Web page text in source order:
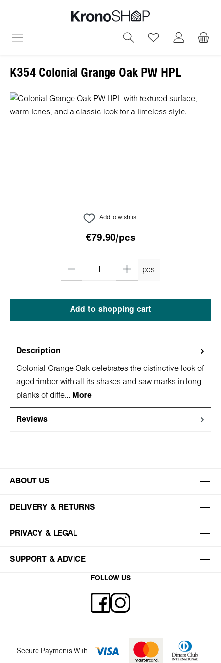
You have 0
K354 Colonial Grange Oak PW HPL
Skip image gallery
Add to wishlist
€79.90/pcs
pcs
Add to shopping cart
Description
Colonial Grange Oak celebrates the distinctive look of
aged timber with all its shakes and saw marks in long
planks of diffe… More
Reviews
ABOUT US
DELIVERY & RETURNS
PRIVACY & LEGAL
SUPPORT & ADVICE
FOLLOW US
Secure Payments With